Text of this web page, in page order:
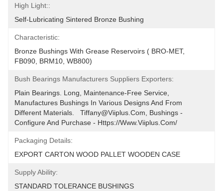
High Light::
Self-Lubricating Sintered Bronze Bushing
Characteristic:
Bronze Bushings With Grease Reservoirs ( BRO-MET,
FB090, BRM10, WB800)
Bush Bearings Manufacturers Suppliers Exporters:
Plain Bearings. Long, Maintenance-Free Service,
Manufactures Bushings In Various Designs And From
Different Materials.   Tiffany@viiplus.com, Bushings -
Configure And Purchase - Https://www.viiplus.com/
Packaging Details:
EXPORT CARTON WOOD PALLET WOODEN CASE
Supply Ability:
STANDARD TOLERANCE BUSHINGS